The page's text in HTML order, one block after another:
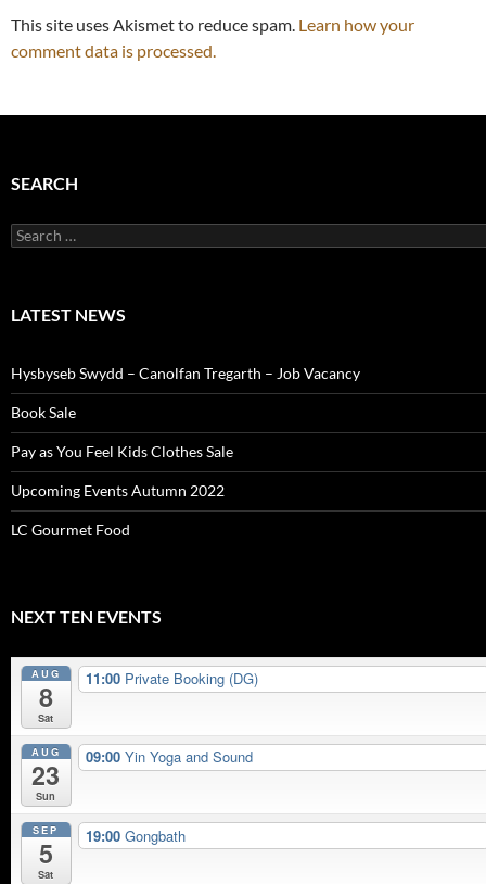
This site uses Akismet to reduce spam. Learn how your
comment data is processed.
SEARCH
Search
for:
LATEST NEWS
Hysbyseb Swydd – Canolfan Tregarth – Job Vacancy
Book Sale
Pay as You Feel Kids Clothes Sale
Upcoming Events Autumn 2022
LC Gourmet Food
NEXT TEN EVENTS
AUG
8
Sat
11:00 Private Booking (DG)
AUG
23
Sun
09:00 Yin Yoga and Sound
SEP
5
Sat
19:00 Gongbath